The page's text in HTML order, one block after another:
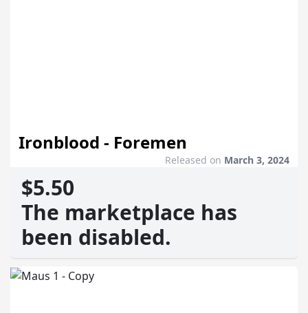
Ironblood - Foremen
Released on March 3, 2024
$5.50
The marketplace has
been disabled.